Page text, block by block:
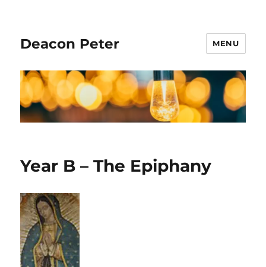
Deacon Peter MENU
Year B – The Epiphany